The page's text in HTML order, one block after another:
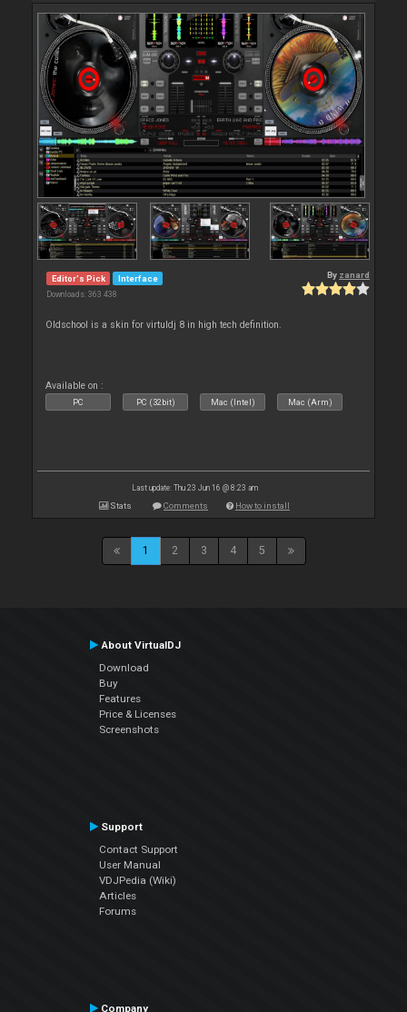
Editor's Pick Interface
Downloads: 363 438
By zanard
Oldschool is a skin for virtuldj 8 in high tech definition.
Available on :
PC PC (32bit) Mac (Intel) Mac (Arm)
Last update: Thu 23 Jun 16 @ 8:23 am
Stats Comments How to install
1 2 3 4 5
About VirtualDJ
Download
Buy
Features
Price & Licenses
Screenshots
Support
Contact Support
User Manual
VDJPedia (Wiki)
Articles
Forums
Company